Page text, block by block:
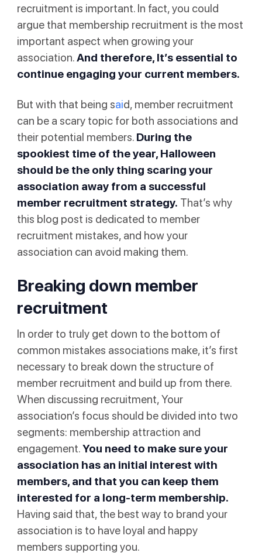
recruitment is important. In fact, you could
argue that membership recruitment is the most
important aspect when growing your
association.And therefore, It’s essential to
continue engaging your current members.
But with that being said, member recruitment
can be a scary topic for both associations and
their potential members. During the
spookiest time of the year, Halloween
should be the only thing scaring your
association away from a successful
member recruitment strategy. That’s why
this blog post is dedicated to member
recruitment mistakes, and how your
association can avoid making them.
Breaking down member
recruitment
In order to truly get down to the bottom of
common mistakes associations make, it’s first
necessary to break down the structure of
member recruitment and build up from there.
When discussing recruitment, Your
association’s focus should be divided into two
segments: membership attraction and
engagement.You need to make sure your
association has an initial interest with
members, and that you can keep them
interested for a long-term membership.
Having said that, the best way to brand your
association is to have loyal and happy
members supporting you.